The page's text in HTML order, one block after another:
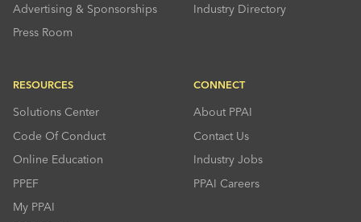
Advertising & Sponsorships
Press Room
Industry Directory
RESOURCES
Solutions Center
Code Of Conduct
Online Education
PPEF
My PPAI
CONNECT
About PPAI
Contact Us
Industry Jobs
PPAI Careers